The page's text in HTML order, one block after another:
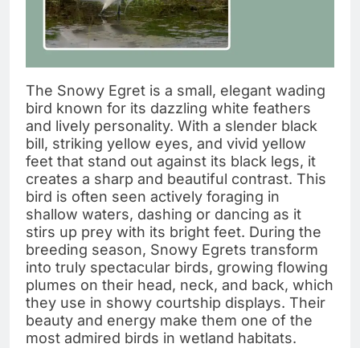
The Snowy Egret is a small, elegant wading
bird known for its dazzling white feathers
and lively personality. With a slender black
bill, striking yellow eyes, and vivid yellow
feet that stand out against its black legs, it
creates a sharp and beautiful contrast. This
bird is often seen actively foraging in
shallow waters, dashing or dancing as it
stirs up prey with its bright feet. During the
breeding season, Snowy Egrets transform
into truly spectacular birds, growing flowing
plumes on their head, neck, and back, which
they use in showy courtship displays. Their
beauty and energy make them one of the
most admired birds in wetland habitats.